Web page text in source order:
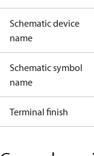
Schematic device
name
Schematic symbol
name
Terminal finish